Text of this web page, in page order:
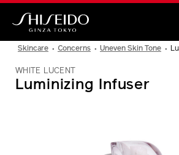
Skip
main
Skincare Concerns Uneven Skin Tone
WHITE LUCENT
Luminizing Infuser